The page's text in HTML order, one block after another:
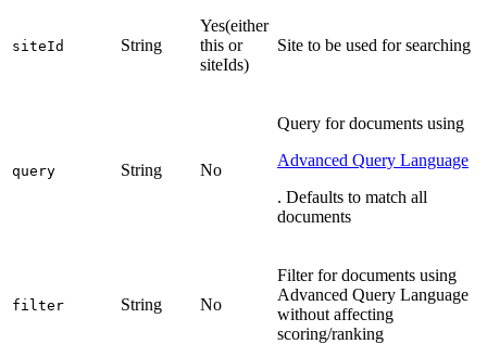
siteId String
Yes(either
this or
siteIds)
Site to be used for searching
query String No
Query for documents using
Advanced Query Language
. Defaults to match all
documents
filter String No
Filter for documents using
Advanced Query Language
without affecting
scoring/ranking